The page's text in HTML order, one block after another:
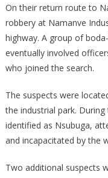
On their return route to
robbery at Namanve
highway. A group of
eventually involved
who joined the search.
The suspects were
the industrial park.
identified as Nsubuga,
and incapacitated by the
Two additional suspects